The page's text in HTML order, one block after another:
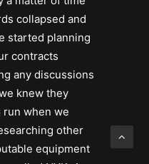
collapsed and
started planning
contracts
any discussions
knew they
when we
other
equipment